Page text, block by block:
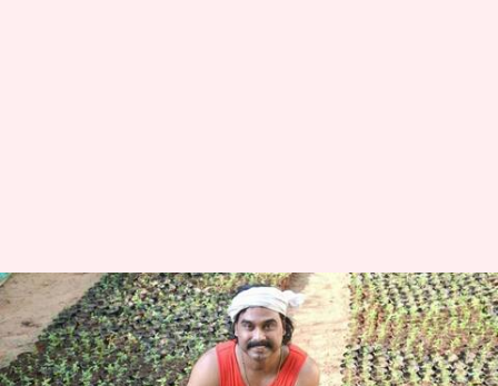
Indian farmer in UAE sets
world record for distributing
saplings